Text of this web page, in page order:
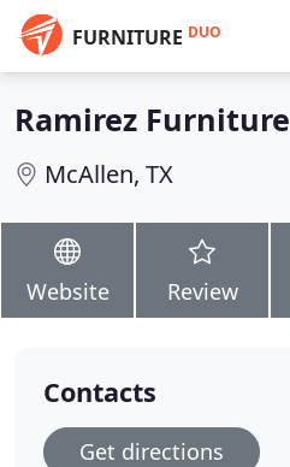
FURNITURE DUO
Ramirez Furniture
McAllen, TX
Website Review
Contacts
Get directions